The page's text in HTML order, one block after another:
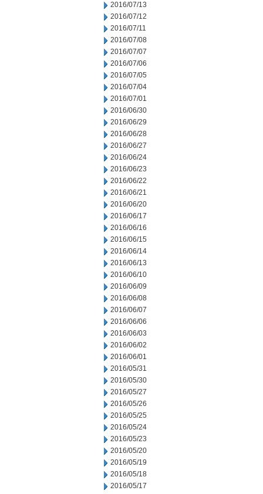
2016/07/13
2016/07/12
2016/07/11
2016/07/08
2016/07/07
2016/07/06
2016/07/05
2016/07/04
2016/07/01
2016/06/30
2016/06/29
2016/06/28
2016/06/27
2016/06/24
2016/06/23
2016/06/22
2016/06/21
2016/06/20
2016/06/17
2016/06/16
2016/06/15
2016/06/14
2016/06/13
2016/06/10
2016/06/09
2016/06/08
2016/06/07
2016/06/06
2016/06/03
2016/06/02
2016/06/01
2016/05/31
2016/05/30
2016/05/27
2016/05/26
2016/05/25
2016/05/24
2016/05/23
2016/05/20
2016/05/19
2016/05/18
2016/05/17